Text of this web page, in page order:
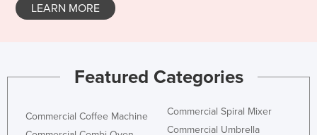
Serbia
Slovakia
Slovenia
LEARN MORE
Featured Categories
Commercial Coffee Machine
Commercial Spiral Mixer
Commercial Umbrella